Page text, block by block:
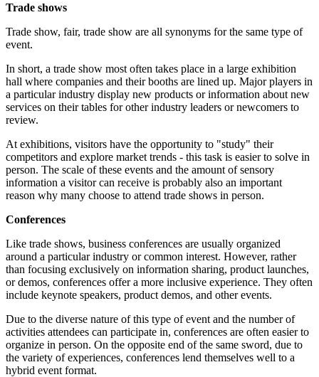
Trade shows
Trade show, fair, trade show are all synonyms for the same type of
event.
In short, a trade show most often takes place in a large exhibition
hall where companies and their booths are lined up. Major players in
a particular industry display new products or information about new
services on their tables for other industry leaders or newcomers to
review.
At exhibitions, visitors have the opportunity to "study" their
competitors and explore market trends - this task is easier to solve in
person. The scale of these events and the amount of sensory
information a visitor can receive is probably also an important
reason why many choose to attend trade shows in person.
Conferences
Like trade shows, business conferences are usually organized
around a particular industry or common interest. However, rather
than focusing exclusively on information sharing, product launches,
or demos, conferences offer a more inclusive experience. They often
include keynote speakers, product demos, and other events.
Due to the diverse nature of this type of event and the number of
activities attendees can participate in, conferences are often easier to
organize in person. On the opposite end of the same sword, due to
the variety of experiences, conferences lend themselves well to a
hybrid event format.